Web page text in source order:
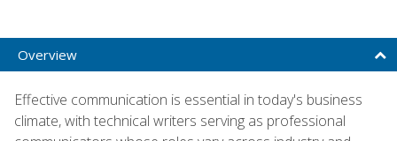
Overview
Effective communication is essential in today's business
climate, with technical writers serving as professional